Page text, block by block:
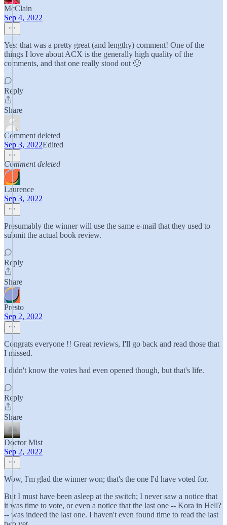
McClain
Sep 4, 2022
Yes: that was a pretty great (and lengthy) comment! One of the
things I love about ACX is the generally high quality of the
comments, and that one really stood out 🙂
Reply
Share
Comment deleted
Sep 3, 2022Edited
Comment deleted
Laurence
Sep 3, 2022
Presumably the winner will use the same e-mail that they used to
submit the actual book review.
Reply
Share
Presto
Sep 2, 2022
Congrats everyone !! Great reviews, I'll go back and read those that
I missed.
I didn't know the votes had even opened though, but that's life.
Reply
Share
Doctor Mist
Sep 2, 2022
Wow, I'm glad the winner won; that's the one I'd have voted for.
But I must have been asleep at the switch; I never saw a notice that
it was time to vote, or even a notice that the last one -- Kora in Hell?
-- was indeed the last one. I haven't even found time to read the last